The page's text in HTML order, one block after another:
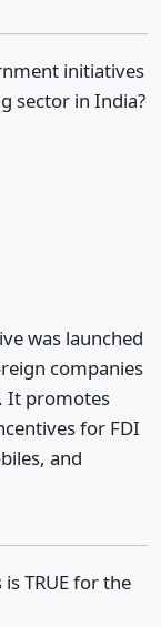
initiatives
sector in India?
was launched
companies
It promotes
for FDI
and
TRUE for the